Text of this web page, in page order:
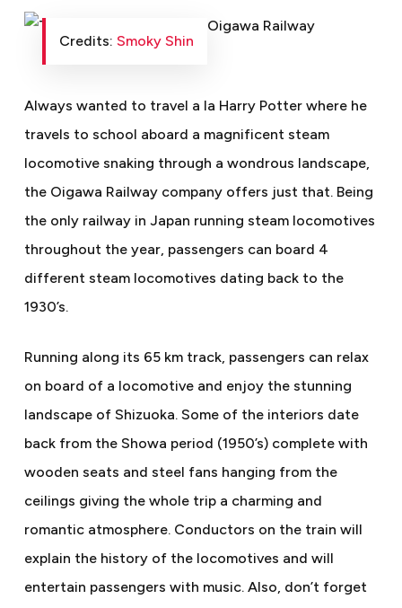
Credits: Smoky Shin
Always wanted to travel a la Harry Potter where he
travels to school aboard a magnificent steam
locomotive snaking through a wondrous landscape,
the Oigawa Railway company offers just that. Being
the only railway in Japan running steam locomotives
throughout the year, passengers can board 4
different steam locomotives dating back to the
1930’s.
Running along its 65 km track, passengers can relax
on board of a locomotive and enjoy the stunning
landscape of Shizuoka. Some of the interiors date
back from the Showa period (1950’s) complete with
wooden seats and steel fans hanging from the
ceilings giving the whole trip a charming and
romantic atmosphere. Conductors on the train will
explain the history of the locomotives and will
entertain passengers with music. Also, don’t forget